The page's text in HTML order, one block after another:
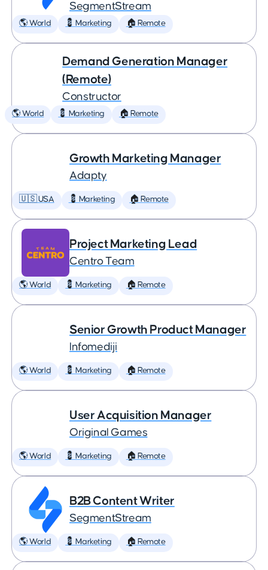
SegmentStream
🌎 World 💈 Marketing 🏠 Remote
Demand Generation Manager
(Remote)
Constructor
🌎 World 💈 Marketing 🏠 Remote
Growth Marketing Manager
Adapty
🇺🇸 USA 💈 Marketing 🏠 Remote
Project Marketing Lead
Centro Team
🌎 World 💈 Marketing 🏠 Remote
Senior Growth Product Manager
Infomediji
🌎 World 💈 Marketing 🏠 Remote
User Acquisition Manager
Original Games
🌎 World 💈 Marketing 🏠 Remote
B2B Content Writer
SegmentStream
🌎 World 💈 Marketing 🏠 Remote